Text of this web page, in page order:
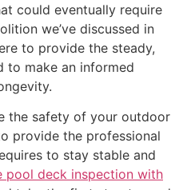
could eventually require
we’ve discussed in
to provide the steady,
to make an informed
the safety of your outdoor
provide the professional
to stay stable and
pool deck inspection with